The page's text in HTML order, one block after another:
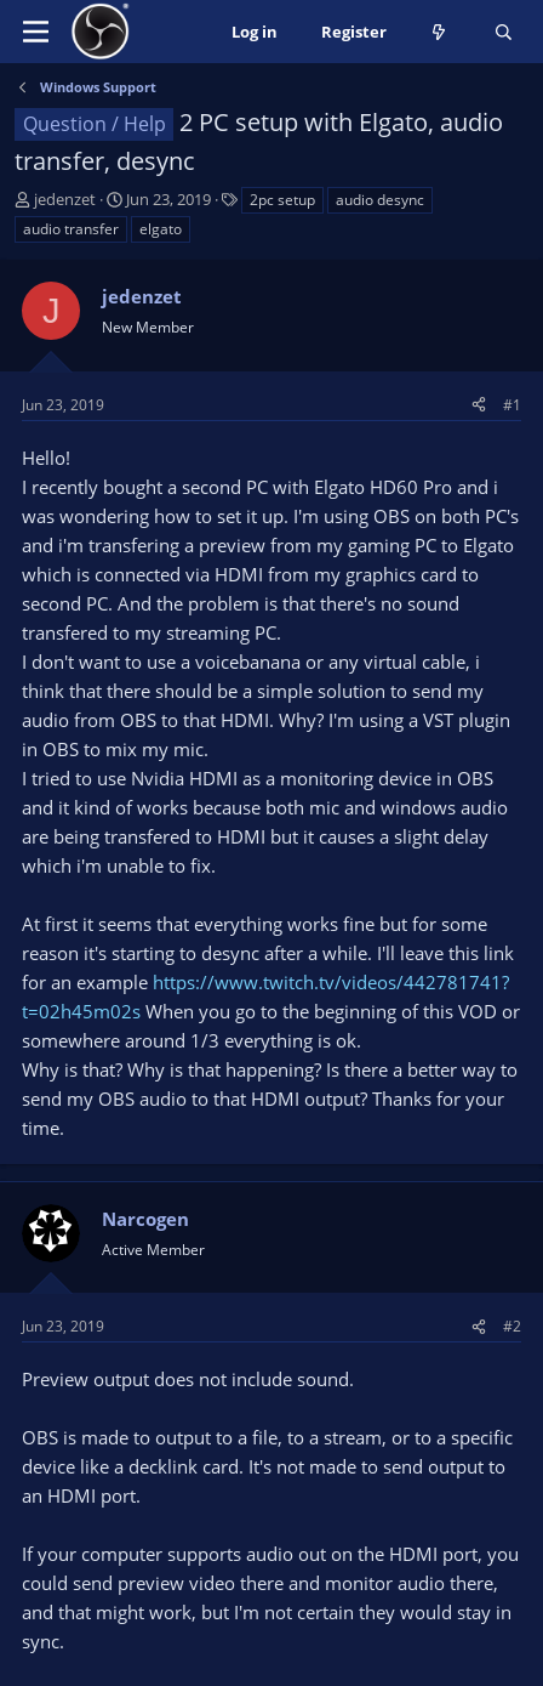
Log in Register
Windows Support
Question / Help 2 PC setup with Elgato, audio
transfer, desync
T
h
r
a
s
t
r
e
r
jedenzet
S
t
a
t
t
Jun 23, 2019 2pc setup
audio desync
audio transfer
elgato
J jedenzet
New Member
Jun 23, 2019 #1
Hello!
I recently bought a second PC with Elgato HD60 Pro and i
was wondering how to set it up. I'm using OBS on both PC's
and i'm transfering a preview from my gaming PC to Elgato
which is connected via HDMI from my graphics card to
second PC. And the problem is that there's no sound
transfered to my streaming PC.
I don't want to use a voicebanana or any virtual cable, i
think that there should be a simple solution to send my
audio from OBS to that HDMI. Why? I'm using a VST plugin
in OBS to mix my mic.
I tried to use Nvidia HDMI as a monitoring device in OBS
and it kind of works because both mic and windows audio
are being transfered to HDMI but it causes a slight delay
which i'm unable to fix.
At first it seems that everything works fine but for some
reason it's starting to desync after a while. I'll leave this link
for an example https://www.twitch.tv/videos/442781741?
t=02h45m02s When you go to the beginning of this VOD or
somewhere around 1/3 everything is ok.
Why is that? Why is that happening? Is there a better way to
send my OBS audio to that HDMI output? Thanks for your
time.
Narcogen
Active Member
Jun 23, 2019 #2
Preview output does not include sound.
OBS is made to output to a file, to a stream, or to a specific
device like a decklink card. It's not made to send output to
an HDMI port.
If your computer supports audio out on the HDMI port, you
could send preview video there and monitor audio there,
and that might work, but I'm not certain they would stay in
sync.